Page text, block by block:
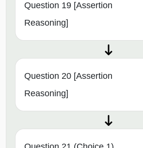
Question 19 [Assertion
Reasoning]
Question 20 [Assertion
Reasoning]